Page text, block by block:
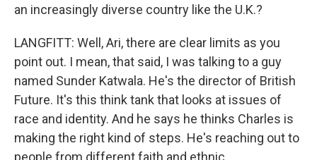
an increasingly diverse country like the U.K.?
LANGFITT: Well, Ari, there are clear limits as you
point out. I mean, that said, I was talking to a guy
named Sunder Katwala. He's the director of British
Future. It's this think tank that looks at issues of
race and identity. And he says he thinks Charles is
making the right kind of steps. He's reaching out to
people from different faith and ethnic